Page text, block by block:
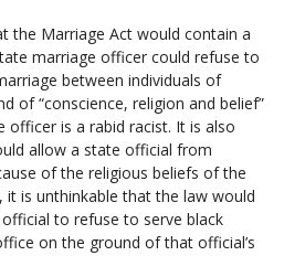
the Marriage Act would contain a
marriage officer could refuse to
between individuals of
of “conscience, religion and belief”
officer is a rabid racist. It is also
allow a state official from
of the religious beliefs of the
it is unthinkable that the law would
to refuse to serve black
on the ground of that official’s